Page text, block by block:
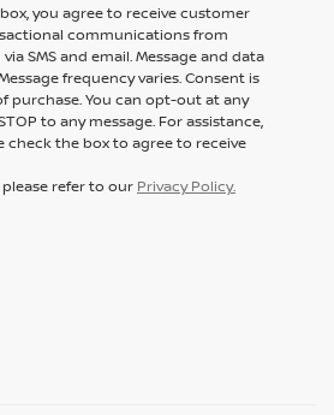
you agree to receive customer
communications from
SMS and email. Message and data
frequency varies. Consent is
purchase. You can opt-out at any
to any message. For assistance,
check the box to agree to receive
refer to our Privacy Policy.